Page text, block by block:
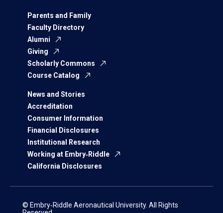
Parents and Family
Faculty Directory
Alumni
Giving
Scholarly Commons
Course Catalog
News and Stories
Accreditation
Consumer Information
Financial Disclosures
Institutional Research
Working at Embry‑Riddle
California Disclosures
© Embry‑Riddle Aeronautical University. All Rights